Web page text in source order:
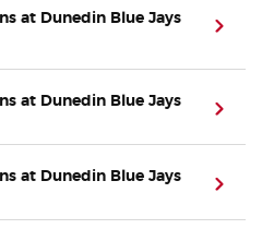
at Dunedin Blue Jays
at Dunedin Blue Jays
at Dunedin Blue Jays